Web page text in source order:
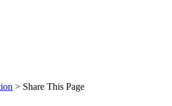
> Share This Page